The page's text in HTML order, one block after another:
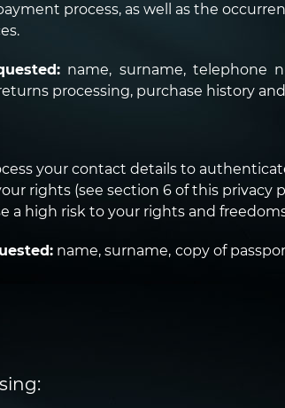
process, as well as the
name, surname, telephone
processing, purchase history
your contact details to
rights (see section 6 of this privacy
a high risk to your rights and
name, surname, copy of